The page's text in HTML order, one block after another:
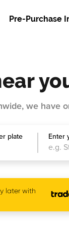
Pre-Purchase
we have
plate Enter
later with